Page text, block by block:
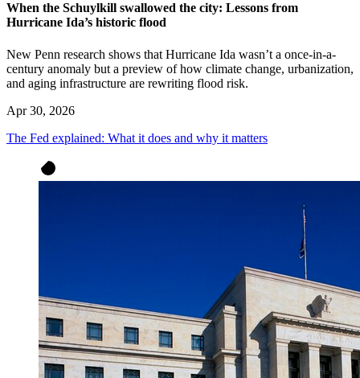
When the Schuylkill swallowed the city: Lessons from
Hurricane Ida’s historic flood
New Penn research shows that Hurricane Ida wasn’t a once-in-a-
century anomaly but a preview of how climate change, urbanization,
and aging infrastructure are rewriting flood risk.
Apr 30, 2026
The Fed explained: What it does and why it matters